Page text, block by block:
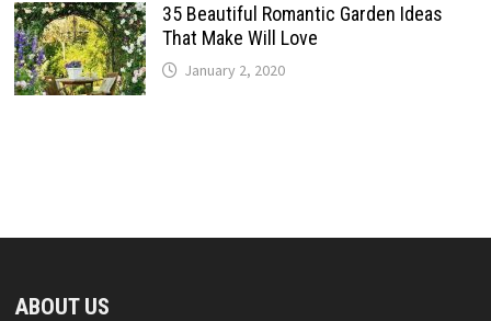
35 Beautiful Romantic Garden Ideas
That Make Will Love
January 2, 2020
ABOUT US